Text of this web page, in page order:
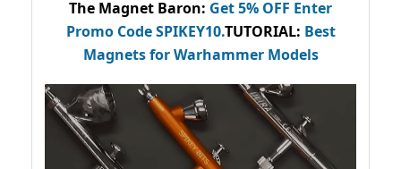
The Magnet Baron: Get 5% OFF Enter
Promo CodeSPIKEY10.TUTORIAL: Best
Magnets for Warhammer Models